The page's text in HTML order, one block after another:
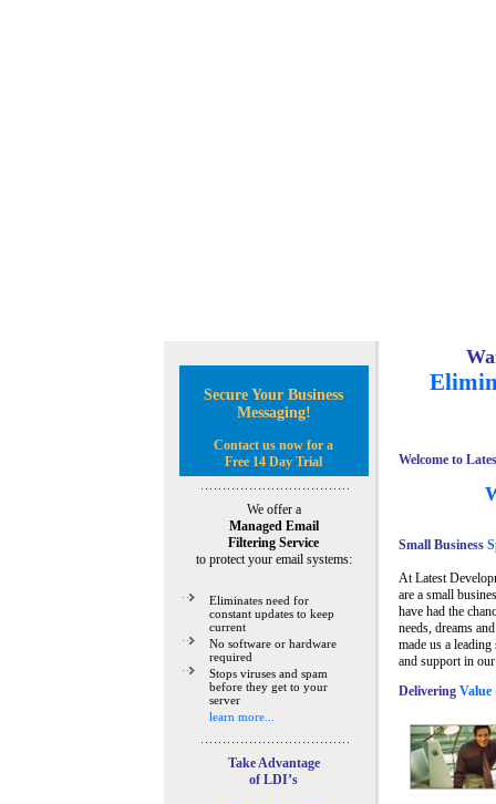
Secure Your Business
Messaging!
Contact us now for a
Free 14 Day Trial
We offer a
Managed Email
Filtering Service
to protect your email systems:
Eliminates need for
constant updates to keep
current
No software or hardware
required
Stops viruses and spam
before they get to your
server
learn more...
Take Advantage
of LDI’s
Welcome to
Small Business
At Latest
are a small
have had the
needs, dreams
made us a
and support in
Delivering